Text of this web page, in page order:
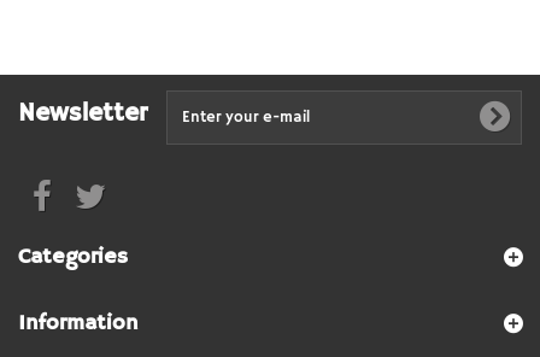
Newsletter
Categories
Information